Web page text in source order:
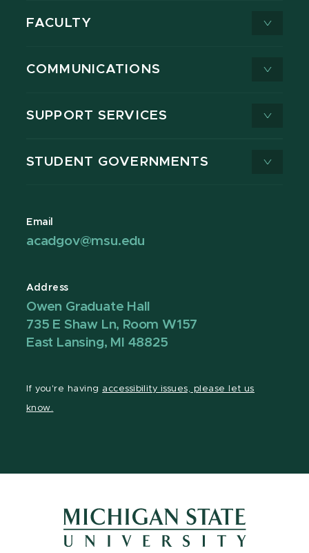
FACULTY
COMMUNICATIONS
SUPPORT SERVICES
STUDENT GOVERNMENTS
Email
acadgov@msu.edu
Address
Owen Graduate Hall
735 E Shaw Ln, Room W157
East Lansing, MI 48825
If you're having accessibility issues, please let us
know.